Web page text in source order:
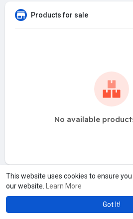
This website uses cookies to ensure
our website.
Learn More
Got It!
Products for sale
No available